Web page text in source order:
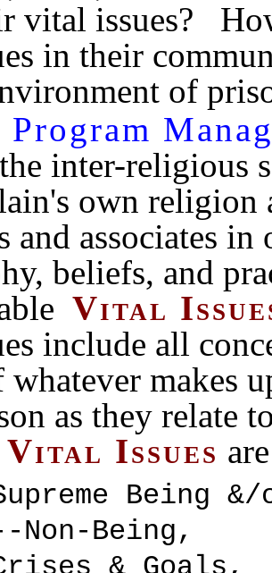
vital issues?
in their
of
Program
inter-religious
own religion
and associates
beliefs, and
Vital
include all
whatever makes
as they relate
Vital Issues
Supreme
Non-Being,